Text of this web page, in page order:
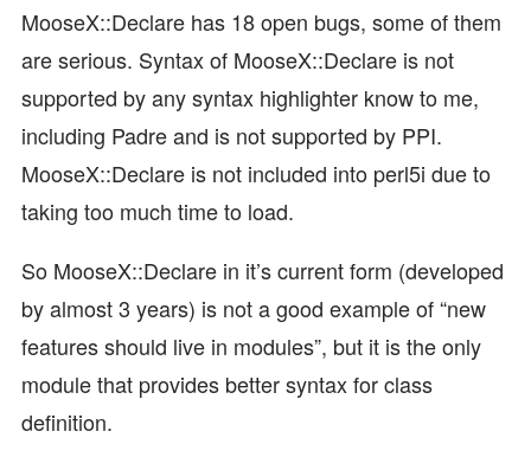
MooseX::Declare has 18 open bugs, some of them
are serious. Syntax of MooseX::Declare is not
supported by any syntax highlighter know to me,
including Padre and is not supported by PPI.
MooseX::Declare is not included into perl5i due to
taking too much time to load.
So MooseX::Declare in it’s current form (developed
by almost 3 years) is not a good example of “new
features should live in modules”, but it is the only
module that provides better syntax for class
definition.